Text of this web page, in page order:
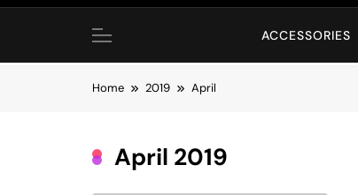
ACCESSORIES
Home 2019 April
April 2019